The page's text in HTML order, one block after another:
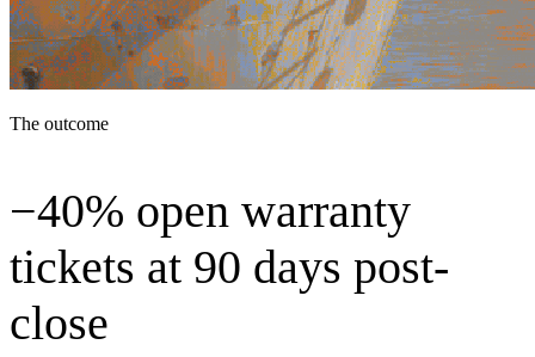
The outcome
−40% open warranty
tickets at 90 days post-
close